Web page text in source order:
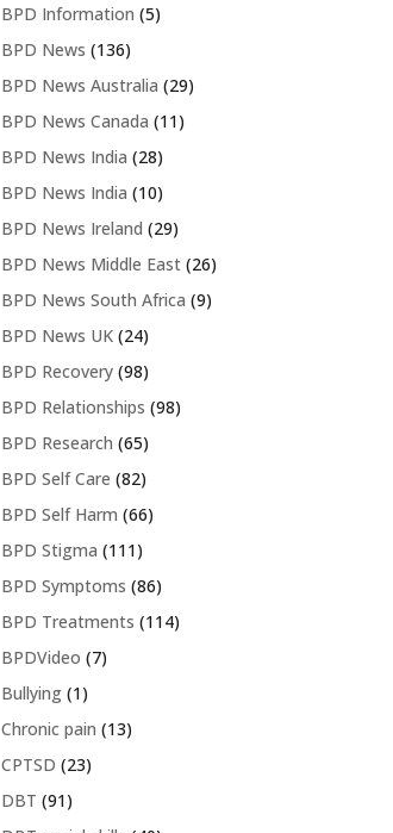
BPD Information (5)
BPD News (136)
BPD News Australia (29)
BPD News Canada (11)
BPD News India (28)
BPD News India (10)
BPD News Ireland (29)
BPD News Middle East (26)
BPD News South Africa (9)
BPD News UK (24)
BPD Recovery (98)
BPD Relationships (98)
BPD Research (65)
BPD Self Care (82)
BPD Self Harm (66)
BPD Stigma (111)
BPD Symptoms (86)
BPD Treatments (114)
BPDVideo (7)
Bullying (1)
Chronic pain (13)
CPTSD (23)
DBT (91)